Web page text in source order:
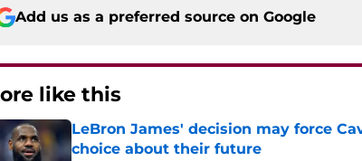
Add us as a preferred source on Google
like this
LeBron James' decision may force
choice about their future